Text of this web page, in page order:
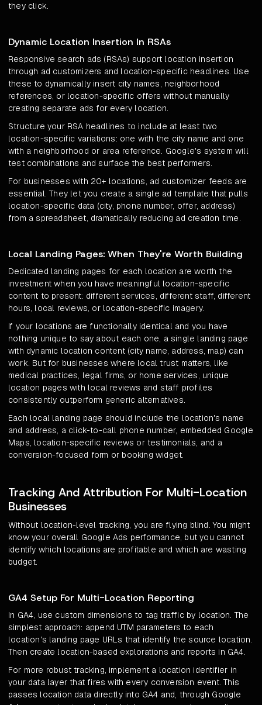
they click.
Dynamic Location Insertion In RSAs
Responsive search ads (RSAs) support location insertion
through ad customizers and location-specific headlines. Use
these to dynamically insert city names, neighborhood
references, or location-specific offers without manually
creating separate ads for every location.
Structure your RSA headlines to include at least two
location-specific variations: one with the city name and one
with a neighborhood or area reference. Google's system will
test combinations and surface the best performers.
For businesses with 20+ locations, ad customizer feeds are
essential. They let you create a single ad template that pulls
location-specific data (city, phone number, offer, address)
from a spreadsheet, dramatically reducing ad creation time.
Local Landing Pages: When They're Worth Building
Dedicated landing pages for each location are worth the
investment when you have meaningful location-specific
content to present: different services, different staff, different
hours, local reviews, or location-specific imagery.
If your locations are functionally identical and you have
nothing unique to say about each one, a single landing page
with dynamic location content (city name, address, map) can
work. But for businesses where local trust matters, like
medical practices, legal firms, or home services, unique
location pages with local reviews and staff profiles
consistently outperform generic alternatives.
Each local landing page should include the location's name
and address, a click-to-call phone number, embedded Google
Maps, location-specific reviews or testimonials, and a
conversion-focused form or booking widget.
Tracking And Attribution For Multi-Location
Businesses
Without location-level tracking, you are flying blind. You might
know your overall Google Ads performance, but you cannot
identify which locations are profitable and which are wasting
budget.
GA4 Setup For Multi-Location Reporting
In GA4, use custom dimensions to tag traffic by location. The
simplest approach: append UTM parameters to each
location's landing page URLs that identify the source location.
Then create location-based explorations and reports in GA4.
For more robust tracking, implement a location identifier in
your data layer that fires with every conversion event. This
passes location data directly into GA4 and, through Google